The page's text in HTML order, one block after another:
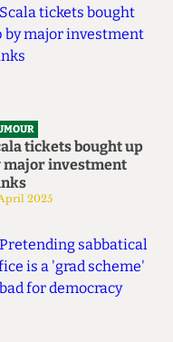
tickets bought up
major investment
2025